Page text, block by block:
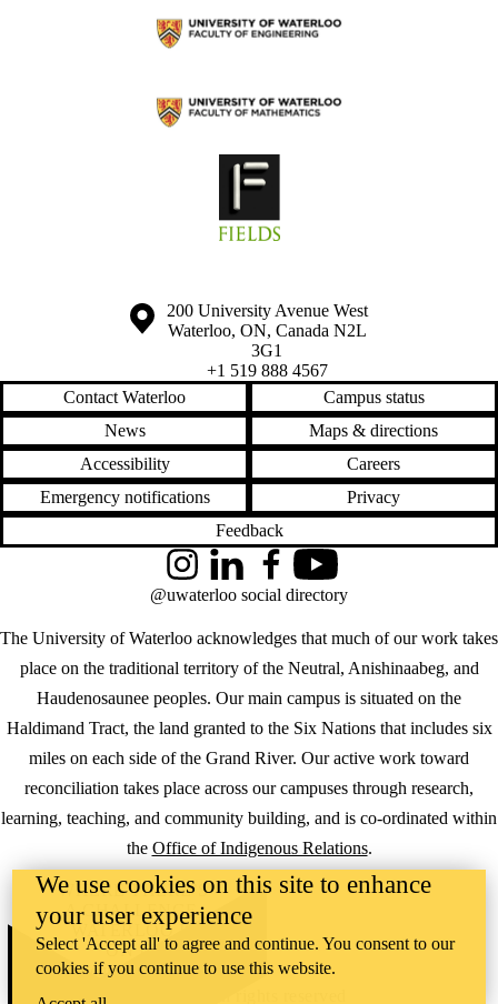
Information about the University of Waterloo
Campus map
200 University Avenue West
Waterloo, ON, Canada N2L
3G1
+1 519 888 4567
Contact Waterloo
Campus status
News
Maps & directions
Accessibility
Careers
Emergency notifications
Privacy
Feedback
The University of Waterloo acknowledges that much of our work takes
place on the traditional territory of the Neutral, Anishinaabeg, and
Haudenosaunee peoples. Our main campus is situated on the
Haldimand Tract, the land granted to the Six Nations that includes six
miles on each side of the Grand River. Our active work toward
reconciliation takes place across our campuses through research,
learning, teaching, and community building, and is co-ordinated within
the Office of Indigenous Relations.
InstagramLinkedInFacebookYouTube
@uwaterloo social directory
WHERE THERE’S
A CHALLENGE,
WATERLOO IS
ON IT.
Learn how →
We use cookies on this site to enhance
your user experience
Select 'Accept all' to agree and continue. You consent to our
cookies if you continue to use this website.